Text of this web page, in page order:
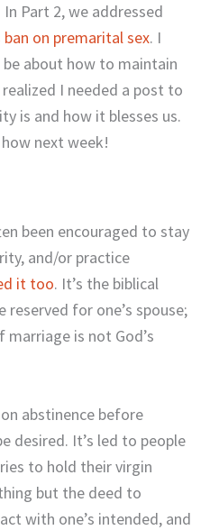
In Part 2, we addressed
ban on premarital sex. I
about how to maintain
I needed a post to
is and how it blesses us.
next week!
been encouraged to stay
and/or practice
it too. It’s the biblical
for one’s spouse;
is not God’s
abstinence before
desired. It’s led to people
to hold their virgin
but the deed to
with one’s intended, and